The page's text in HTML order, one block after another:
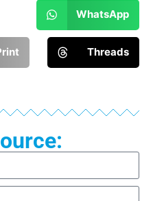
WhatsApp
Threads